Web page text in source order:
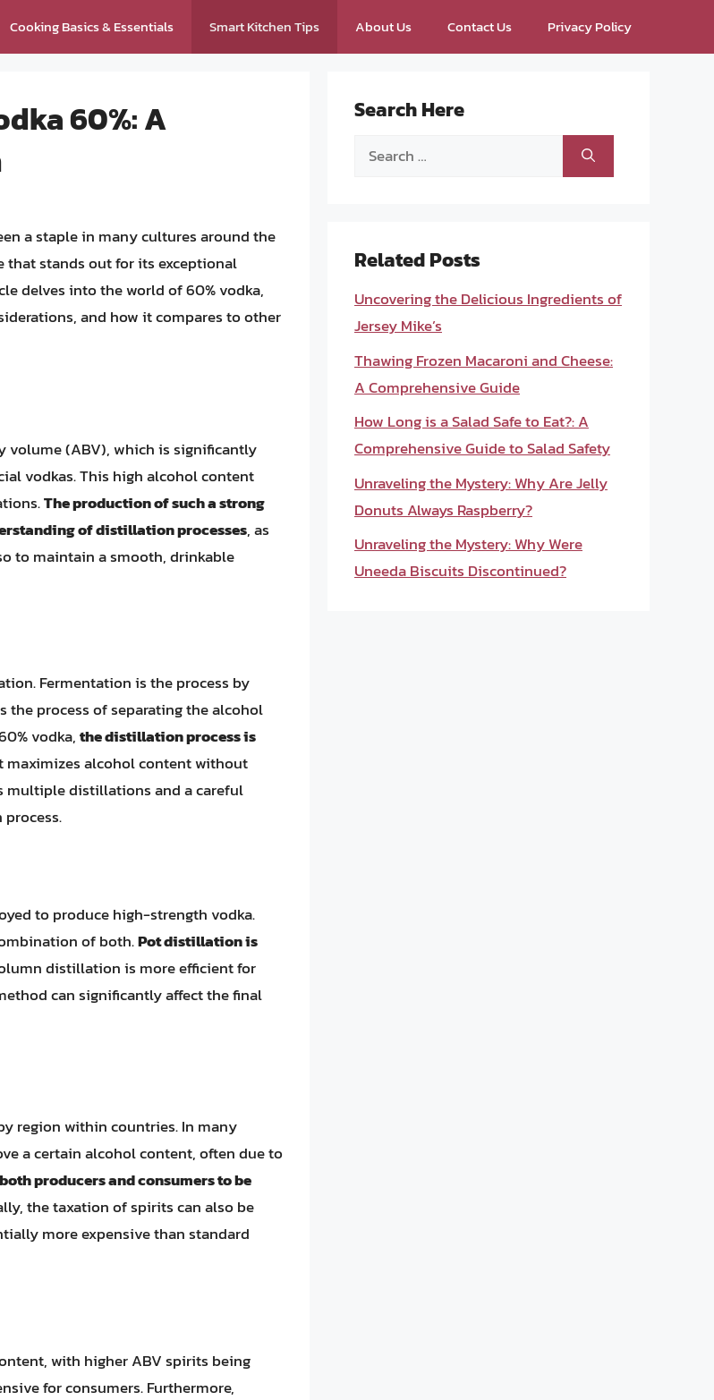
Cooking Basics & Essentials Smart Kitchen Tips About Us Contact Us Privacy Policy
60%: A
a staple in many cultures around the
that stands out for its exceptional
delves into the world of 60% vodka,
and how it compares to other
volume (ABV), which is significantly
vodkas. This high alcohol content
The production of such a strong
of distillation processes, as
to maintain a smooth, drinkable
Fermentation is the process by
process of separating the alcohol
vodka,the distillation process is
maximizes alcohol content without
multiple distillations and a careful
to produce high-strength vodka.
of both.Pot distillation is
distillation is more efficient for
can significantly affect the final
region within countries. In many
a certain alcohol content, often due to
producers and consumers to be
the taxation of spirits can also be
more expensive than standard
with higher ABV spirits being
for consumers. Furthermore,
Search Here
Search
Related Posts
Uncovering the Delicious Ingredients of
Jersey Mike’s
Thawing Frozen Macaroni and Cheese:
A Comprehensive Guide
How Long is a Salad Safe to Eat?: A
Comprehensive Guide to Salad Safety
Unraveling the Mystery: Why Are Jelly
Donuts Always Raspberry?
Unraveling the Mystery: Why Were
Uneeda Biscuits Discontinued?